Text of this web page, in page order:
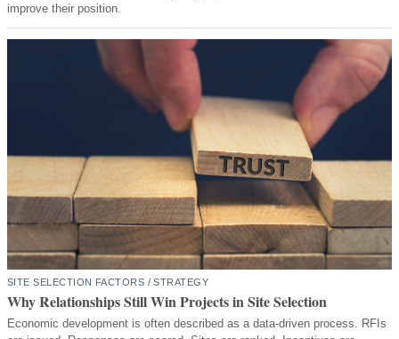
improve their position.
SITE SELECTION FACTORS / STRATEGY
Why Relationships Still Win Projects in Site Selection
Economic development is often described as a data-driven process. RFIs